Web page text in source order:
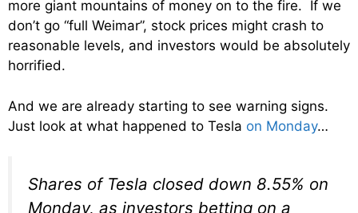
more giant mountains of money on to the fire. If we
don’t go “full Weimar”, stock prices might crash to
reasonable levels, and investors would be absolutely
horrified.
And we are already starting to see warning signs.
Just look at what happened to Tesla on Monday…
Shares of Tesla closed down 8.55% on
Monday, as investors betting on a